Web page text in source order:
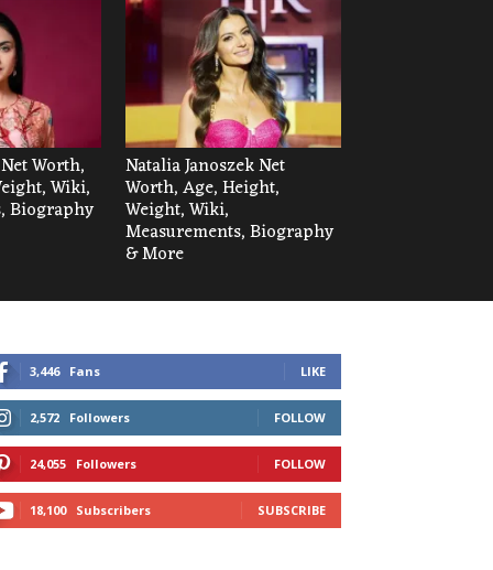
Worth,
Wiki,
Biography
Natalia Janoszek Net
Worth, Age, Height,
Weight, Wiki,
Measurements, Biography
& More
3,446 Fans LIKE
2,572 Followers FOLLOW
24,055 Followers FOLLOW
18,100 Subscribers SUBSCRIBE